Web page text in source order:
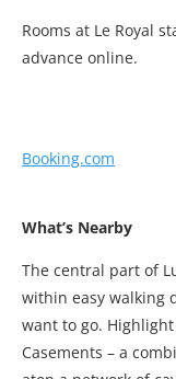
Rooms at Le Royal
advance online.
Booking.com
What’s Nearby
The central part of
within easy walking
want to go.
Casements – a